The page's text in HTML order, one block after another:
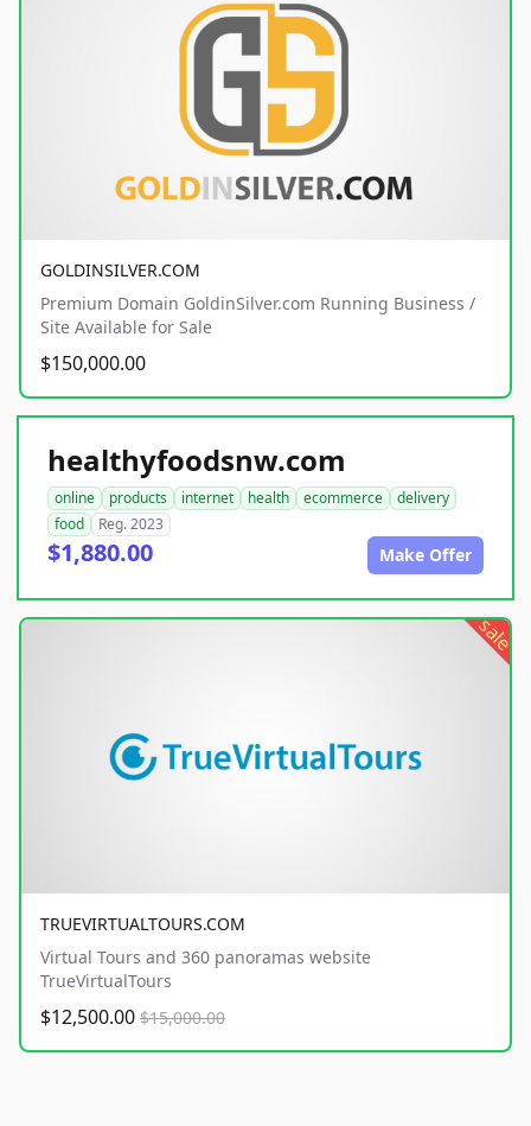
GOLDINSILVER.COM
Premium Domain GoldinSilver.com Running Business /
Site Available for Sale
$150,000.00
healthyfoodsnw.com
online products internet health ecommerce
delivery
food
Reg. 2023
$1,880.00 Make Offer
sale
TRUEVIRTUALTOURS.COM
Virtual Tours and 360 panoramas website
TrueVirtualTours
$12,500.00 $15,000.00